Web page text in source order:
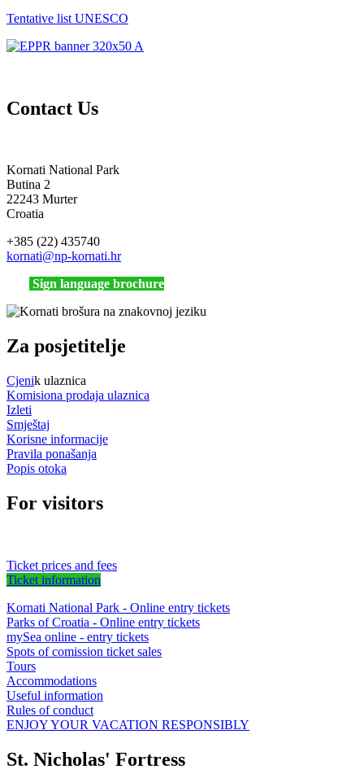
Tentative list UNESCO
Contact Us
Kornati National Park
Butina 2
22243 Murter
Croatia
+385 (22) 435740
kornati@np-kornati.hr
Sign language brochure
Za posjetitelje
Cjenik ulaznica
Komisiona prodaja ulaznica
Izleti
Smještaj
Korisne informacije
Pravila ponašanja
Popis otoka
For visitors
Ticket prices and fees
Ticket information
Kornati National Park - Online entry tickets
Parks of Croatia - Online entry tickets
mySea online - entry tickets
Spots of comission ticket sales
Tours
Accommodations
Useful information
Rules of conduct
ENJOY YOUR VACATION RESPONSIBLY
St. Nicholas' Fortress